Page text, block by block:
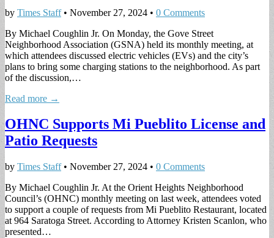
by Times Staff• November 27, 2024 • 0 Comments
By Michael Coughlin Jr. On Monday, the Gove Street
Neighborhood Association (GSNA) held its monthly meeting, at
which attendees discussed electric vehicles (EVs) and the city’s
plans to bring some charging stations to the neighborhood. As part
of the discussion,…
Read more →
OHNC Supports Mi Pueblito License and
Patio Requests
by Times Staff• November 27, 2024 • 0 Comments
By Michael Coughlin Jr. At the Orient Heights Neighborhood
Council’s (OHNC) monthly meeting on last week, attendees voted
to support a couple of requests from Mi Pueblito Restaurant, located
at 964 Saratoga Street. According to Attorney Kristen Scanlon, who
presented…